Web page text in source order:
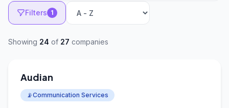
Filters 1
Showing 24 of 27 companies
Audian
📡Communication Services